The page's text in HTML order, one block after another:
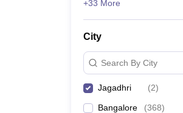
+33 More
City
Search By City
Jagadhri (2)
Bangalore (368)